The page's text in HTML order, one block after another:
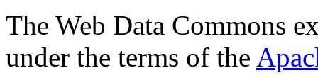
The Web Data Commons
under the terms of the